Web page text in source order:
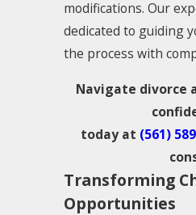
modifications. Our
dedicated to guiding
the process with
Navigate divorce
today at (561)
Transforming
Opportunities